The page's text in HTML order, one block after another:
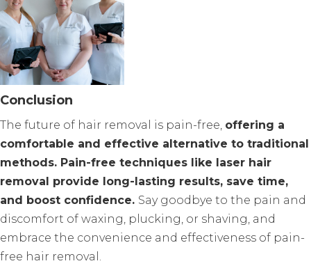
Conclusion
The future of hair removal is pain-free, offering a
comfortable and effective alternative to traditional
methods. Pain-free techniques like laser hair
removal provide long-lasting results, save time,
and boost confidence. Say goodbye to the pain and
discomfort of waxing, plucking, or shaving, and
embrace the convenience and effectiveness of pain-
free hair removal.